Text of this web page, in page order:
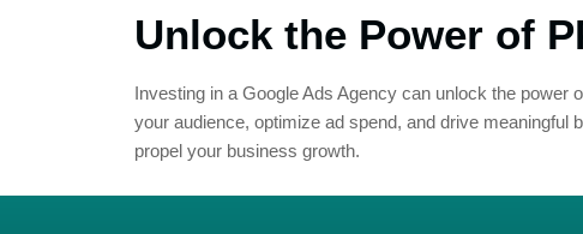
Unlock the Power of
Investing in a Google Ads Agency can unlock the
your audience, optimize ad spend, and drive
propel your business growth.